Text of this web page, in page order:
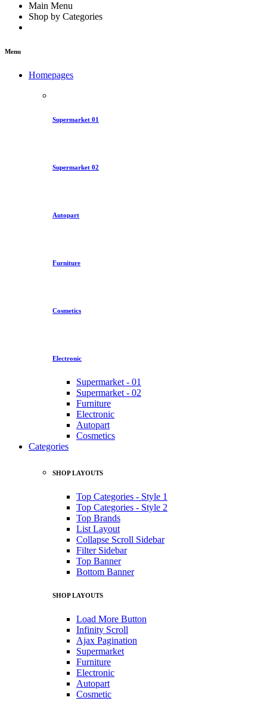
Main Menu
Shop by Categories
Menu
Homepages
Supermarket 01
Supermarket 02
Autopart
Furniture
Cosmetics
Electronic
Supermarket - 01
Supermarket - 02
Furniture
Electronic
Autopart
Cosmetics
Categories
SHOP LAYOUTS
Top Categories - Style 1
Top Categories - Style 2
Top Brands
List Layout
Collapse Scroll Sidebar
Filter Sidebar
Top Banner
Bottom Banner
SHOP LAYOUTS
Load More Button
Infinity Scroll
Ajax Pagination
Supermarket
Furniture
Electronic
Autopart
Cosmetic